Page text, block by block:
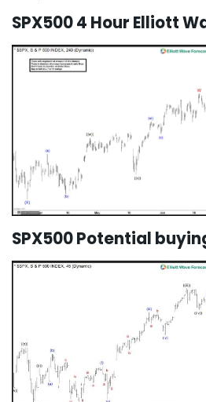
SPX500 4 Hour Elliott
SPX500 Potential